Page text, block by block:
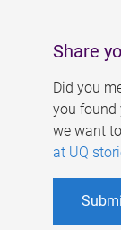
Share
Did you
you found
we want
at UQ